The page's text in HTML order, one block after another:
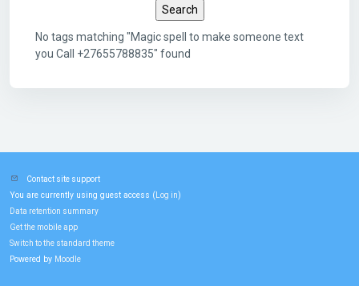
No tags matching "Magic spell to make someone text
you Call +27655788835" found
Contact site support
You are currently using guest access ( Log in)
Data retention summary
Get the mobile app
Switch to the standard theme
Powered by Moodle